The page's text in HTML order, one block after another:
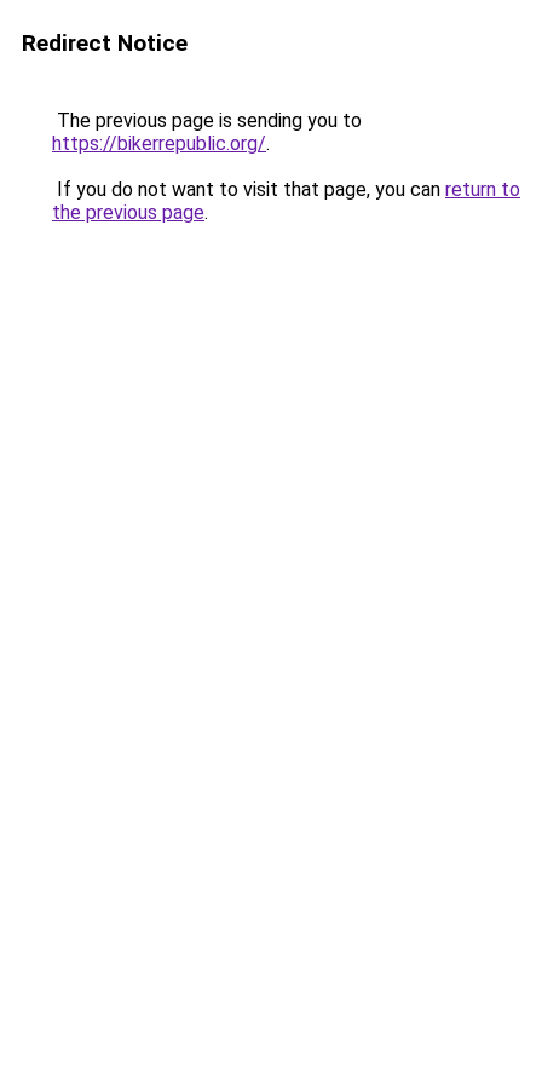
Redirect Notice
The previous page is sending you to
https://bikerrepublic.org/.
If you do not want to visit that page, you can return to
the previous page.